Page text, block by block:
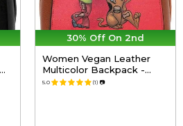
30% Off On 2nd
Women Vegan Leather
Multicolor Backpack -
Warner Bros Hungry Doo
5.0 (1) 📷